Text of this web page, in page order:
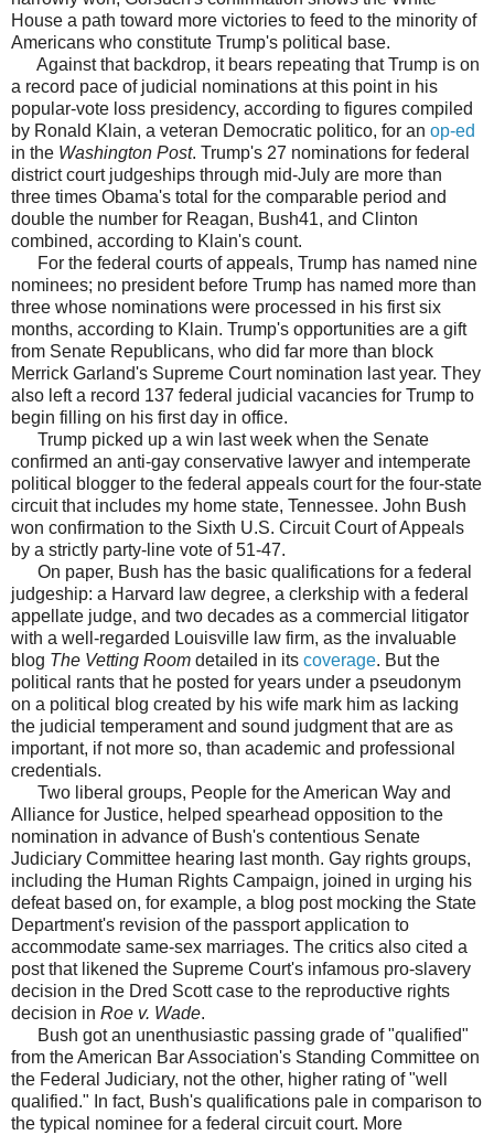
House a path toward more victories to feed to the minority of
Americans who constitute Trump's political base.
Against that backdrop, it bears repeating that Trump is on
a record pace of judicial nominations at this point in his
popular-vote loss presidency, according to figures compiled
by Ronald Klain, a veteran Democratic politico, for an op-ed
in the Washington Post. Trump's 27 nominations for federal
district court judgeships through mid-July are more than
three times Obama's total for the comparable period and
double the number for Reagan, Bush41, and Clinton
combined, according to Klain's count.
For the federal courts of appeals, Trump has named nine
nominees; no president before Trump has named more than
three whose nominations were processed in his first six
months, according to Klain. Trump's opportunities are a gift
from Senate Republicans, who did far more than block
Merrick Garland's Supreme Court nomination last year. They
also left a record 137 federal judicial vacancies for Trump to
begin filling on his first day in office.
Trump picked up a win last week when the Senate
confirmed an anti-gay conservative lawyer and intemperate
political blogger to the federal appeals court for the four-state
circuit that includes my home state, Tennessee. John Bush
won confirmation to the Sixth U.S. Circuit Court of Appeals
by a strictly party-line vote of 51-47.
On paper, Bush has the basic qualifications for a federal
judgeship: a Harvard law degree, a clerkship with a federal
appellate judge, and two decades as a commercial litigator
with a well-regarded Louisville law firm, as the invaluable
blog The Vetting Room detailed in its coverage. But the
political rants that he posted for years under a pseudonym
on a political blog created by his wife mark him as lacking
the judicial temperament and sound judgment that are as
important, if not more so, than academic and professional
credentials.
Two liberal groups, People for the American Way and
Alliance for Justice, helped spearhead opposition to the
nomination in advance of Bush's contentious Senate
Judiciary Committee hearing last month. Gay rights groups,
including the Human Rights Campaign, joined in urging his
defeat based on, for example, a blog post mocking the State
Department's revision of the passport application to
accommodate same-sex marriages. The critics also cited a
post that likened the Supreme Court's infamous pro-slavery
decision in the Dred Scott case to the reproductive rights
decision in Roe v. Wade.
Bush got an unenthusiastic passing grade of "qualified"
from the American Bar Association's Standing Committee on
the Federal Judiciary, not the other, higher rating of "well
qualified." In fact, Bush's qualifications pale in comparison to
the typical nominee for a federal circuit court. More